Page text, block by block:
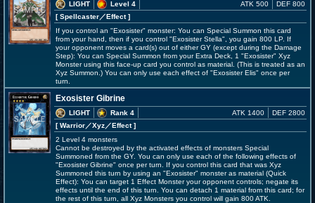
LIGHT
Level 4
[ Spellcaster／Effect]
ATK 500 DEF 800
If you control an "Exosister" monster: You can Special Summon this card
from your hand, then if you control "Exosister Stella", you gain 800 LP. If
your opponent moves a card(s) out of either GY (except during the Damage
Step): You can Special Summon from your Extra Deck, 1 "Exosister" Xyz
Monster using this face-up card you control as material. (This is treated as an
Xyz Summon.) You can only use each effect of "Exosister Elis" once per
turn.
Exosister Gibrine
LIGHT
Rank 4
[ Warrior／Xyz／Effect]
ATK 1400 DEF 2800
2 Level 4 monsters
Cannot be destroyed by the activated effects of monsters Special
Summoned from the GY. You can only use each of the following effects of
"Exosister Gibrine" once per turn. If you control this card that was Xyz
Summoned this turn by using an "Exosister" monster as material (Quick
Effect): You can target 1 Effect Monster your opponent controls; negate its
effects until the end of this turn. You can detach 1 material from this card; for
the rest of this turn, all Xyz Monsters you control will gain 800 ATK.